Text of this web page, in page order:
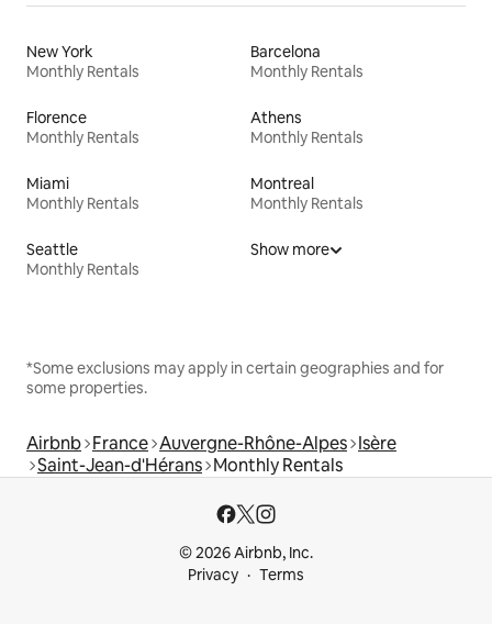
New York
Monthly Rentals
Barcelona
Monthly Rentals
Florence
Monthly Rentals
Athens
Monthly Rentals
Miami
Monthly Rentals
Montreal
Monthly Rentals
Seattle
Monthly Rentals
Show more
*Some exclusions may apply in certain geographies and for
some properties.
Airbnb France Auvergne-Rhône-Alpes Isère
Saint-Jean-d'Hérans Monthly Rentals
© 2026 Airbnb, Inc.
Privacy
Terms